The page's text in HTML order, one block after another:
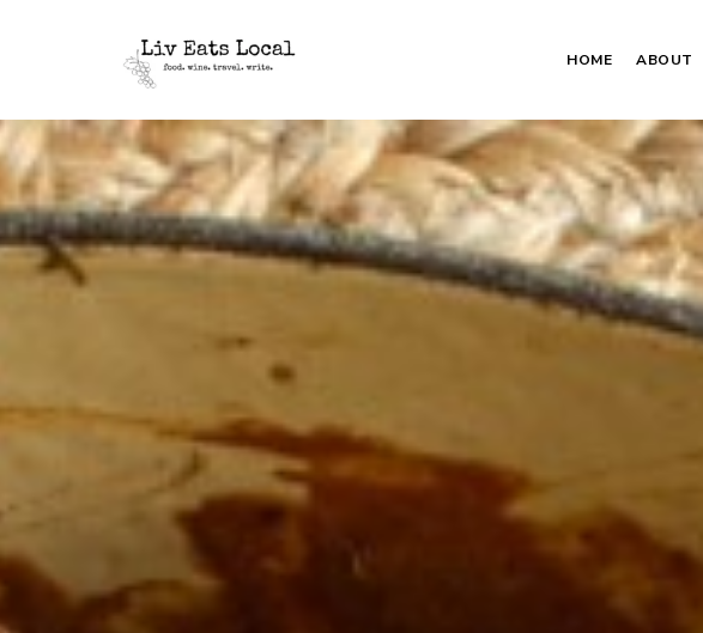
Liv
Eats
Local
|
A
food,
wine
+
travel
blog
HOME ABOUT